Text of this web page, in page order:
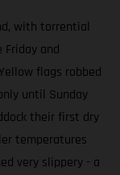
with torrential
and
flags robbed
until Sunday
their first dry
temperatures
very slippery - a